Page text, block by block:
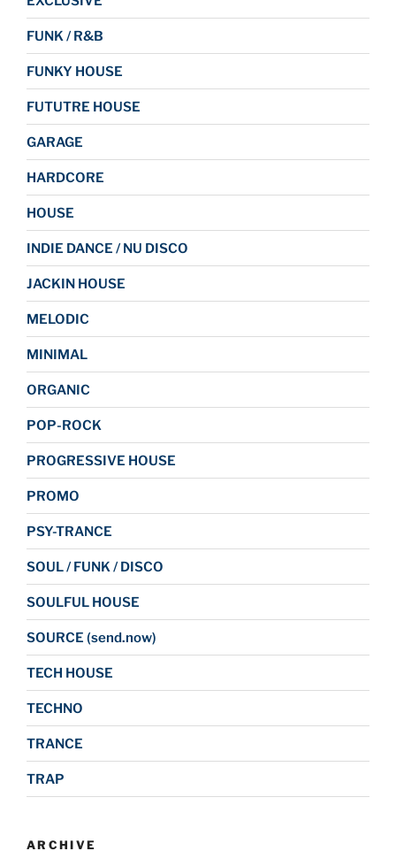
FUNK / R&B
FUNKY HOUSE
FUTUTRE HOUSE
GARAGE
HARDCORE
HOUSE
INDIE DANCE / NU DISCO
JACKIN HOUSE
MELODIC
MINIMAL
ORGANIC
POP-ROCK
PROGRESSIVE HOUSE
PROMO
PSY-TRANCE
SOUL / FUNK / DISCO
SOULFUL HOUSE
SOURCE (send.now)
TECH HOUSE
TECHNO
TRANCE
TRAP
ARCHIVE